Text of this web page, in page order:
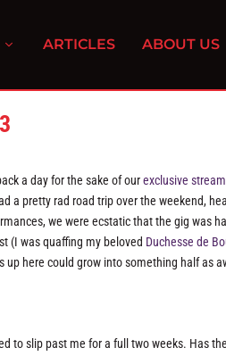
ARTICLES ABOUT US
a day for the sake of ourexclusive
a pretty rad road trip over the weekend,
we were ecstatic that the gig was
(I was quaffing my beloved Duchesse de
up here could grow into something half as
to slip past me for a full two weeks. Has